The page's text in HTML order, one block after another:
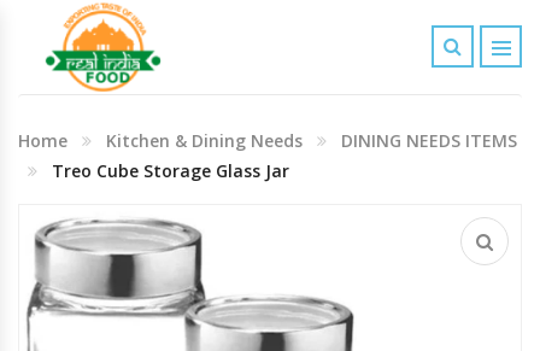
Indian Grocery
Personal Care & Baby Care Items
Cleaning & House Hold Items
Office & School Stationery
Agro Commodities In Bulk
Home Kitchen & Dining Needs
DINING NEEDS ITEMS
Treo Cube Storage Glass Jar